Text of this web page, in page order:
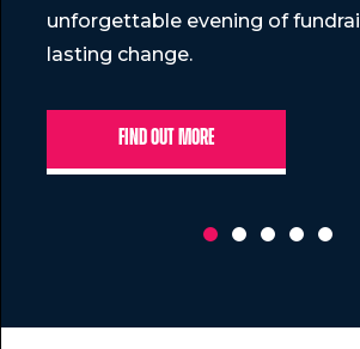
unforgettable evening of
lasting change.
Find out more